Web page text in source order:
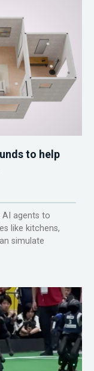
to help
AI agents to
like kitchens,
simulate